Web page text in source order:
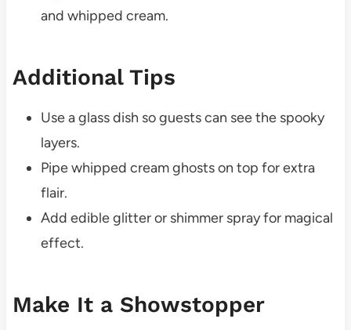
and whipped cream.
Additional Tips
Use a glass dish so guests can see the spooky
layers.
Pipe whipped cream ghosts on top for extra
flair.
Add edible glitter or shimmer spray for magical
effect.
Make It a Showstopper